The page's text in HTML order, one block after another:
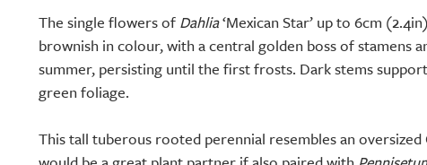
The single flowers of Dahlia‘Mexican Star’ up to 6cm
brownish in colour, with a central golden boss of stamens
summer, persisting until the first frosts. Dark stems
green foliage.
This tall tuberous rooted perennial resembles an